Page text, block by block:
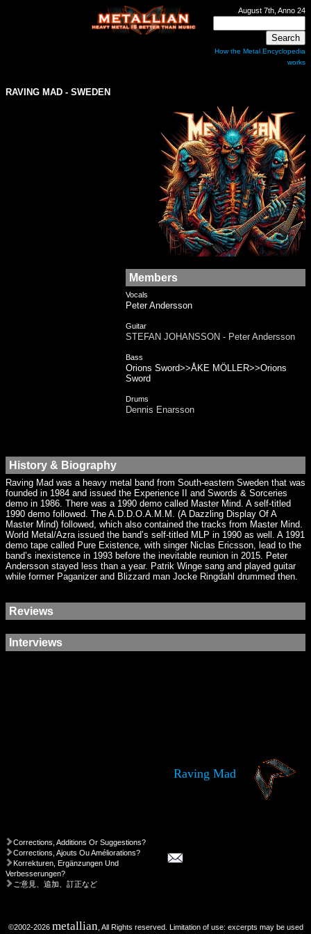
August 7th, Anno 24
How the Metal Encyclopedia
works
RAVING MAD - SWEDEN
Members
Vocals
Peter Andersson
Guitar
STEFAN JOHANSSON - Peter Andersson
Bass
Orions Sword>>ÅKE MÖLLER>>Orions
Sword
Drums
Dennis Enarsson
History & Biography
Raving Mad was a heavy metal band from South-eastern Sweden that was
founded in 1984 and issued the Experience II and Swords & Sorceries
demo in 1986. There was a 1990 demo called Master Mind. A self-titled
1990 demo followed. The A.D.D.O.A.M.M. (A Dazzling Display Of A
Master Mind) followed, which also contained the tracks from Master Mind.
World Metal/Azra issued the band’s self-titled MLP in 1990 as well. A 1991
demo tape called Pure Existence, with singer Niclas Ericsson, lead to the
band’s inexistence in 1993 before the inevitable reunion in 2015. Peter
Andersson stayed less than a year. Patrik Winge sang and played guitar
while former Paganizer and Blizzard man Jocke Ringdahl drummed then.
Reviews
Interviews
Raving Mad
Corrections, Additions Or Suggestions?
Corrections, Ajouts Ou Améliorations?
Korrekturen, Ergänzungen Und
Verbesserungen?
ご意見、追加、訂正など
©2002-2026 metallian , All Rights reserved. Limitation of use: excerpts may be used